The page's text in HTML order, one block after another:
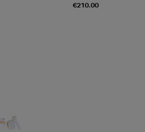
€210.00